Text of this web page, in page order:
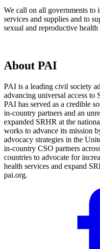
We call on all governments to
services and supplies and to
sexual and reproductive
About PAI
PAI is a leading civil society
advancing universal access to
PAI has served as a credible
in-country partners and an
expanded SRHR at the
works to advance its mission
advocacy strategies in the
in-country CSO partners
countries to advocate for
health services and expand
pai.org.